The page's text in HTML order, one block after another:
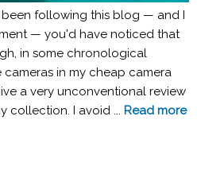
following this blog — and I
— you'd have noticed that
in some chronological
in my cheap camera
a very unconventional review
collection. I avoid ... Read more